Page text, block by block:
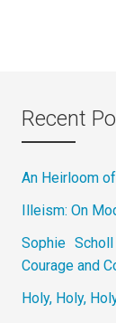
Recent
An Heirloom
Illeism: On
Sophie
Courage and
Holy, Holy,